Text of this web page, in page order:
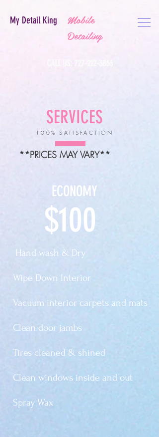
Mobile
Detailing
My Detail King
SERVICES
100% SATISFACTION
**PRICES MAY VARY**
ECONOMY
$100
Hand wash & Dry
Wipe Down Interior
Vacuum interior carpets and mats
Clean door jambs
Tires cleaned & shined
Clean windows inside and out
Spray Wax